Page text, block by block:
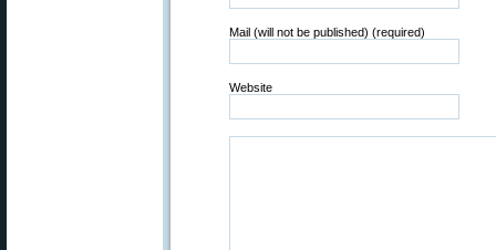
Mail (will not be published) (required)
Website